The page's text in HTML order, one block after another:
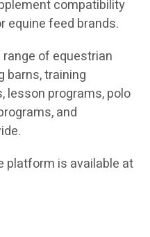
compatibility
equine feed brands.
of equestrian
barns, training
lesson programs, polo
and
platform is available at